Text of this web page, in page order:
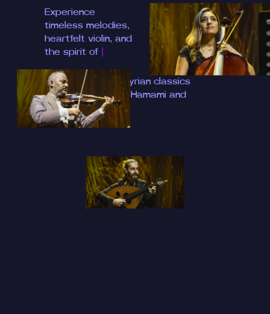
A soulful night of Syrian classics
with Dr. Mohamad Hamami and
SharQ O |
Experience
timeless melodies,
heartfelt violin, and
the spirit of Hala